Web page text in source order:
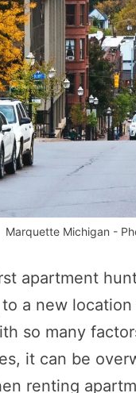
Marquette Michigan -
apartment
a new
so many
it can be
renting